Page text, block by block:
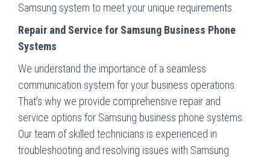
Samsung system to meet your unique requirements.
Repair and Service for Samsung Business Phone
Systems
We understand the importance of a seamless
communication system for your business operations.
That’s why we provide comprehensive repair and
service options for Samsung business phone systems.
Our team of skilled technicians is experienced in
troubleshooting and resolving issues with Samsung